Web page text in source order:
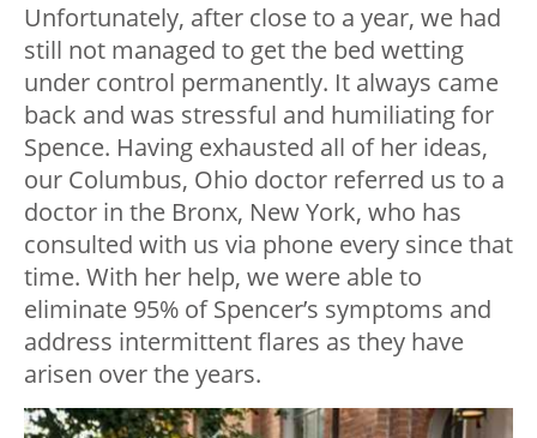
Unfortunately, after close to a year, we had
still not managed to get the bed wetting
under control permanently. It always came
back and was stressful and humiliating for
Spence. Having exhausted all of her ideas,
our Columbus, Ohio doctor referred us to a
doctor in the Bronx, New York, who has
consulted with us via phone every since that
time. With her help, we were able to
eliminate 95% of Spencer’s symptoms and
address intermittent flares as they have
arisen over the years.